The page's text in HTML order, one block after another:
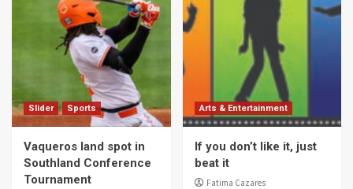
Slider Sports
Vaqueros land spot in
Southland Conference
Tournament
Arts & Entertainment
If you don’t like it, just
beat it
Fatima Cazares